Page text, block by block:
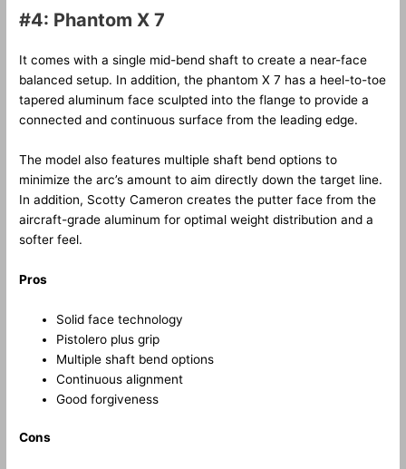
#4: Phantom X 7
It comes with a single mid-bend shaft to create a near-face
balanced setup. In addition, the phantom X 7 has a heel-to-toe
tapered aluminum face sculpted into the flange to provide a
connected and continuous surface from the leading edge.
The model also features multiple shaft bend options to
minimize the arc’s amount to aim directly down the target line.
In addition, Scotty Cameron creates the putter face from the
aircraft-grade aluminum for optimal weight distribution and a
softer feel.
Pros
Solid face technology
Pistolero plus grip
Multiple shaft bend options
Continuous alignment
Good forgiveness
Cons